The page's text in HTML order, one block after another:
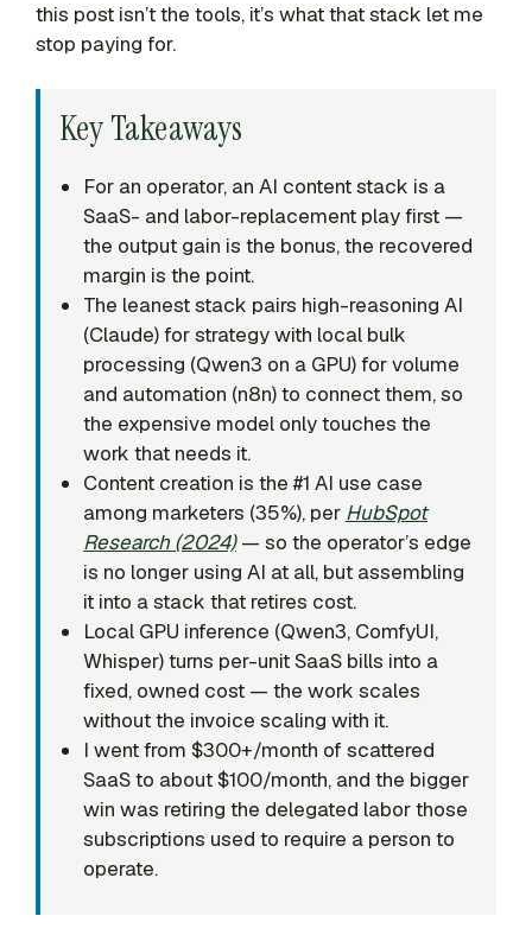
this post isn’t the tools, it’s what that stack let me
stop paying for.
Key Takeaways
For an operator, an AI content stack is a
SaaS- and labor-replacement play first —
the output gain is the bonus, the recovered
margin is the point.
The leanest stack pairs high-reasoning AI
(Claude) for strategy with local bulk
processing (Qwen3 on a GPU) for volume
and automation (n8n) to connect them, so
the expensive model only touches the
work that needs it.
Content creation is the #1 AI use case
among marketers (35%), per HubSpot
Research (2024)— so the operator’s edge
is no longer using AI at all, but assembling
it into a stack that retires cost.
Local GPU inference (Qwen3, ComfyUI,
Whisper) turns per-unit SaaS bills into a
fixed, owned cost — the work scales
without the invoice scaling with it.
I went from $300+/month of scattered
SaaS to about $100/month, and the bigger
win was retiring the delegated labor those
subscriptions used to require a person to
operate.